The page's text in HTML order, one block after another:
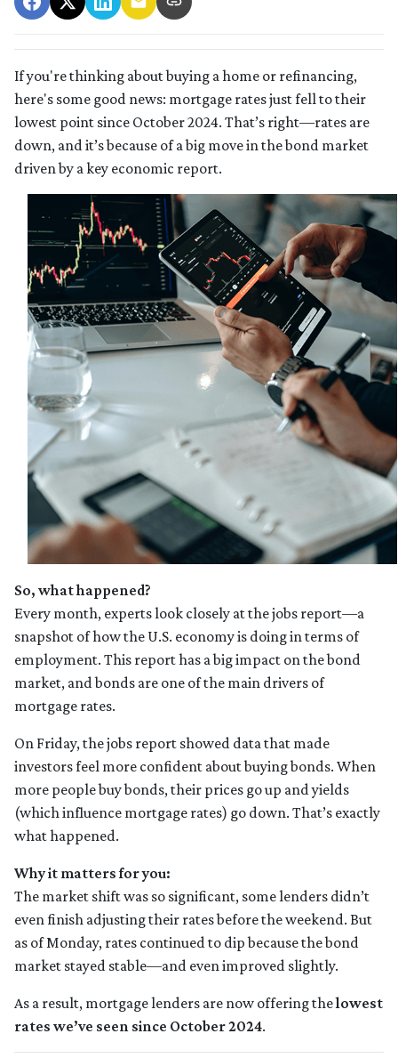
If you're thinking about buying a home or refinancing,
here's some good news: mortgage rates just fell to their
lowest point since October 2024. That’s right—rates are
down, and it’s because of a big move in the bond market
driven by a key economic report.
So, what happened?
Every month, experts look closely at the jobs report—a
snapshot of how the U.S. economy is doing in terms of
employment. This report has a big impact on the bond
market, and bonds are one of the main drivers of
mortgage rates.
On Friday, the jobs report showed data that made
investors feel more confident about buying bonds. When
more people buy bonds, their prices go up and yields
(which influence mortgage rates) go down. That’s exactly
what happened.
Why it matters for you:
The market shift was so significant, some lenders didn’t
even finish adjusting their rates before the weekend. But
as of Monday, rates continued to dip because the bond
market stayed stable—and even improved slightly.
As a result, mortgage lenders are now offering thelowest
rates we’ve seen since October 2024.